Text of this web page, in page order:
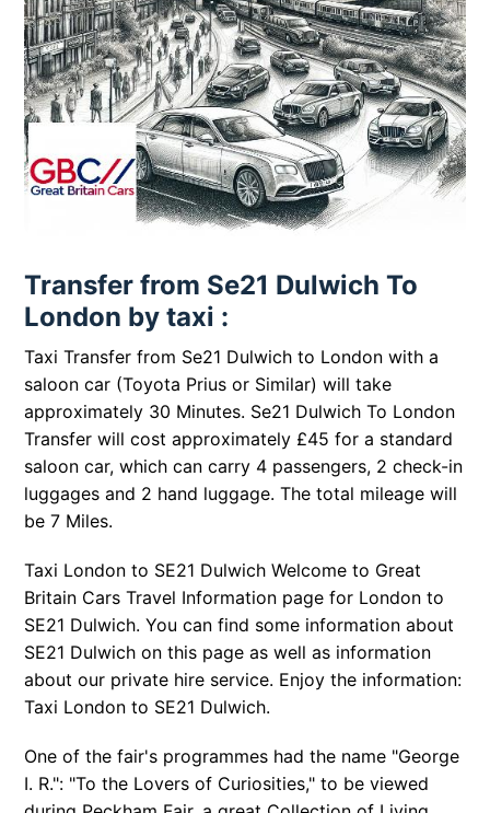
Transfer from Se21 Dulwich To
London by taxi :
Taxi Transfer from Se21 Dulwich to London with a
saloon car (Toyota Prius or Similar) will take
approximately 30 Minutes. Se21 Dulwich To London
Transfer will cost approximately £45 for a standard
saloon car, which can carry 4 passengers, 2 check-in
luggages and 2 hand luggage. The total mileage will
be 7 Miles.
Taxi London to SE21 Dulwich Welcome to Great
Britain Cars Travel Information page for London to
SE21 Dulwich. You can find some information about
SE21 Dulwich on this page as well as information
about our private hire service. Enjoy the information:
Taxi London to SE21 Dulwich.
One of the fair's programmes had the name "George
I. R.": "To the Lovers of Curiosities," to be viewed